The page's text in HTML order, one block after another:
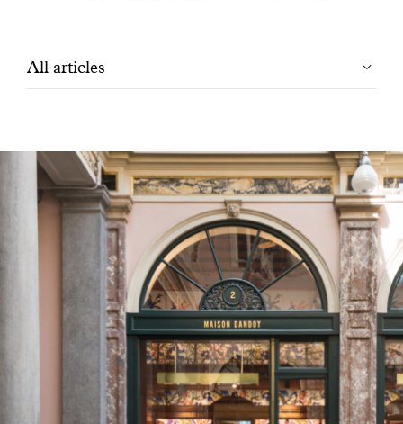
With common sense
Manifesto
Dandoy Family
Boutiques
My account
Filtrer
All articles